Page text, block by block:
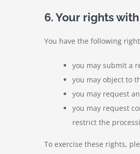
6. Your rights
You have the following
you may submit a
you may object to
you may request
you may request
restrict the
To exercise these rights,